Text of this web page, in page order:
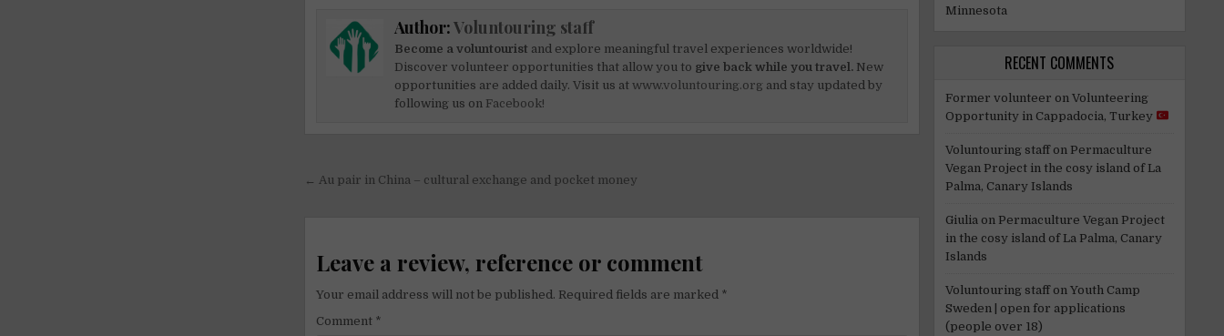
Author:Voluntouring staff
Become a voluntourist and explore meaningful travel experiences worldwide!
Discover volunteer opportunities that allow you to give back while you travel. New
opportunities are added daily. Visit us atwww.voluntouring.org and stay updated by
following us on Facebook!
Post
← Au pair in China – cultural exchange and pocket money
Leave a review, reference or comment
Your email address will not be published. Required fields are marked *
Comment *
Minnesota
RECENT COMMENTS
Former volunteer on Volunteering
Opportunity in Cappadocia, Turkey
Voluntouring staffon Permaculture
Vegan Project in the cosy island of La
Palma, Canary Islands
Giulia on Permaculture Vegan Project
in the cosy island of La Palma, Canary
Islands
Voluntouring staffon Youth Camp
Sweden | open for applications
(people over 18)